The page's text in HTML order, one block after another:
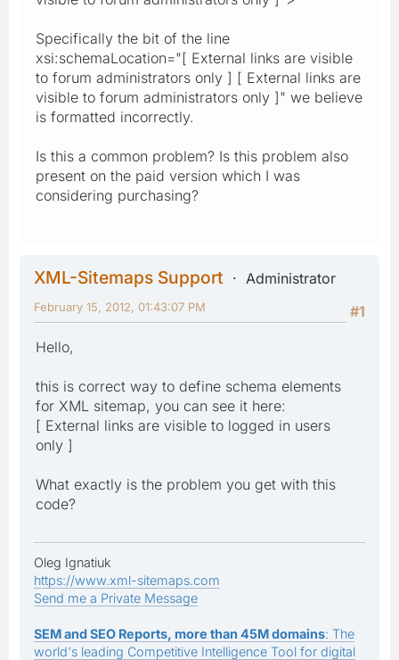
Specifically the bit of the line
xsi:schemaLocation="[ External links are visible
to forum administrators only ] [ External links are
visible to forum administrators only ]" we believe
is formatted incorrectly.
Is this a common problem? Is this problem also
present on the paid version which I was
considering purchasing?
XML-Sitemaps Support
Administrator
#1
February 15, 2012, 01:43:07 PM
Hello,
this is correct way to define schema elements
for XML sitemap, you can see it here:
[ External links are visible to logged in users
only ]
What exactly is the problem you get with this
code?
Oleg Ignatiuk
https://www.xml-sitemaps.com
Send me a Private Message
SEM and SEO Reports, more than 45M domains: The
world's leading Competitive Intelligence Tool for digital